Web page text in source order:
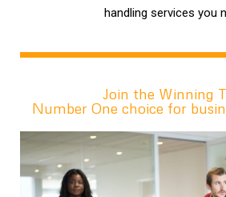
handling services you
Join the Winning
Number One choice for